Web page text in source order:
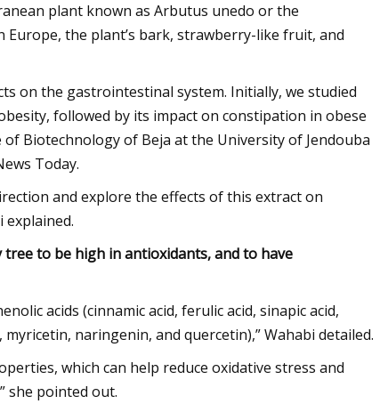
plant known as Arbutus unedo or the
the plant’s bark, strawberry-like fruit, and
on the gastrointestinal system. Initially, we studied
followed by its impact on constipation in obese
Biotechnology of Beja at the University of Jendouba
Today.
and explore the effects of this extract on
explained.
to be high in antioxidants, and to have
acids (cinnamic acid, ferulic acid, sinapic acid,
naringenin, and quercetin),” Wahabi detailed.
which can help reduce oxidative stress and
she pointed out.